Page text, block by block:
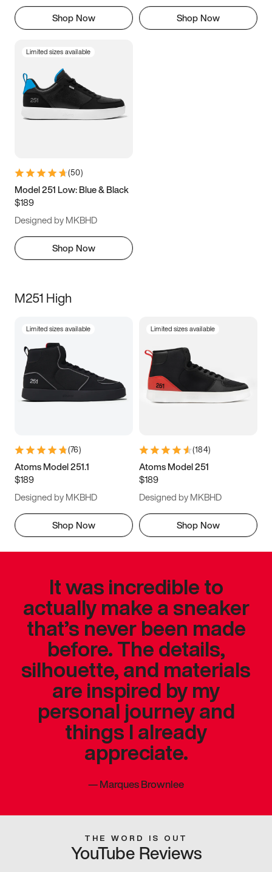
Shop Now Shop Now
Limited sizes available
(50)
Model 251 Low: Blue & Black
$189
Designed by MKBHD
Shop Now
M251 High
Limited sizes available
(76)
Atoms Model 251.1
$189
Designed by MKBHD
Shop Now
Limited sizes available
(184)
Atoms Model 251
$189
Designed by MKBHD
Shop Now
It was incredible to
actually make a sneaker
that’s never been made
before. The details,
silhouette, and materials
are inspired by my
personal journey and
things I already
appreciate.
—Marques Brownlee
THE WORD IS OUT
YouTube Reviews